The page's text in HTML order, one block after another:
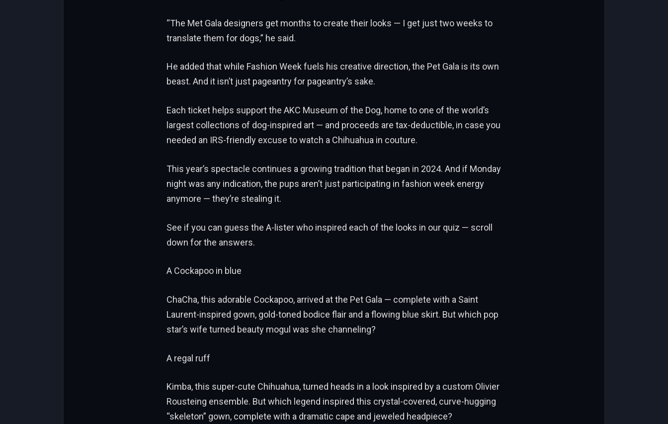
“The Met Gala designers get months to create their looks — I get just two weeks to
translate them for dogs,” he said.
He added that while Fashion Week fuels his creative direction, the Pet Gala is its own
beast. And it isn’t just pageantry for pageantry’s sake.
Each ticket helps support the AKC Museum of the Dog, home to one of the world’s
largest collections of dog-inspired art — and proceeds are tax-deductible, in case you
needed an IRS-friendly excuse to watch a Chihuahua in couture.
This year’s spectacle continues a growing tradition that began in 2024. And if Monday
night was any indication, the pups aren’t just participating in fashion week energy
anymore — they’re stealing it.
See if you can guess the A-lister who inspired each of the looks in our quiz — scroll
down for the answers.
A Cockapoo in blue
ChaCha, this adorable Cockapoo, arrived at the Pet Gala — complete with a Saint
Laurent-inspired gown, gold-toned bodice flair and a flowing blue skirt. But which pop
star’s wife turned beauty mogul was she channeling?
A regal ruff
Kimba, this super-cute Chihuahua, turned heads in a look inspired by a custom Olivier
Rousteing ensemble. But which legend inspired this crystal-covered, curve-hugging
“skeleton” gown, complete with a dramatic cape and jeweled headpiece?